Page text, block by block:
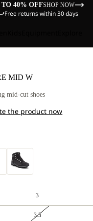
TO 40% OFFSHOP NOW
Free returns within 30 days
MID W
mid-cut shoes
the product now
3
3.5